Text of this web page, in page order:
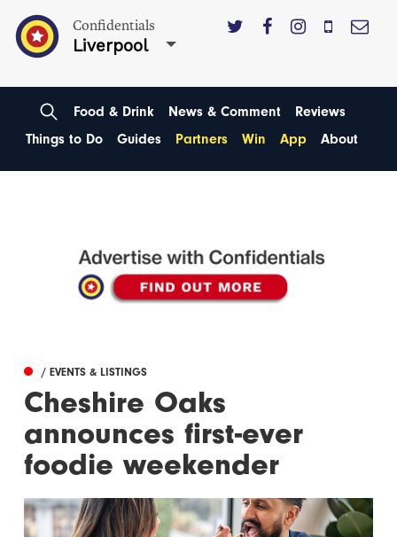
Confidentials
Liverpool
Food & Drink News & Comment
Reviews
Things to Do
Guides Partners Win App About
/ EVENTS & LISTINGS
Cheshire Oaks
announces first-ever
foodie weekender